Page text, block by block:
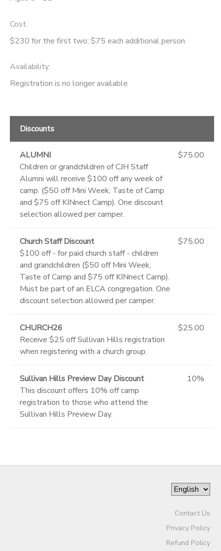
Cost:
$230 for the first two; $75 each additional person
Availability:
Registration is no longer available
Discounts
ALUMNI
Children or grandchildren of CJH Staff
Alumni will receive $100 off any week of
camp. ($50 off Mini Week, Taste of Camp
and $75 off KINnect Camp). One discount
selection allowed per camper.
$75.00
Church Staff Discount
$100 off - for paid church staff - children
and grandchildren ($50 off Mini Week,
Taste of Camp and $75 off KINnect Camp).
Must be part of an ELCA congregation. One
discount selection allowed per camper.
$75.00
CHURCH26
Receive $25 off Sullivan Hills registration
when registering with a church group.
$25.00
Sullivan Hills Preview Day Discount
This discount offers 10% off camp
registration to those who attend the
Sullivan Hills Preview Day.
10%
Contact Us
Privacy Policy
Refund Policy